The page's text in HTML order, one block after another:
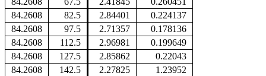
84.2608
82.5 2.84401
0.224137
84.2608
97.5 2.71357
0.178136
84.2608
112.5 2.96981
0.199649
84.2608
127.5 2.85862
0.22043
84.2608
142.5 2.27825
1.23952